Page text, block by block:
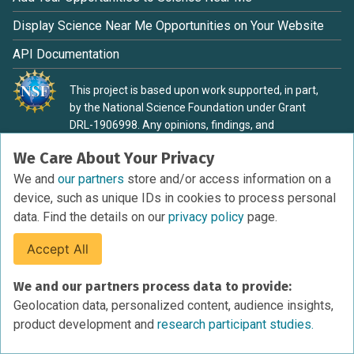
We Care About Your Privacy
We and our partners store and/or access information on a
device, such as unique IDs in cookies to process personal
data. Find the details on our privacy policy page.
Accept All
We and our partners process data to provide:
Geolocation data, personalized content, audience insights,
product development and research participant studies.
Display Science Near Me Opportunities on Your Website
API Documentation
This project is based upon work supported, in part,
by the National Science Foundation under Grant
DRL-1906998. Any opinions, findings, and
material are those of the authors and do not
necessarily reflect the view of the National Science
Foundation.
Privacy Policy
Cookies Policy
Research Participant